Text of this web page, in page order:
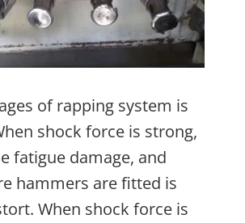
of rapping system is
shock force is strong,
fatigue damage, and
hammers are fitted is
When shock force is